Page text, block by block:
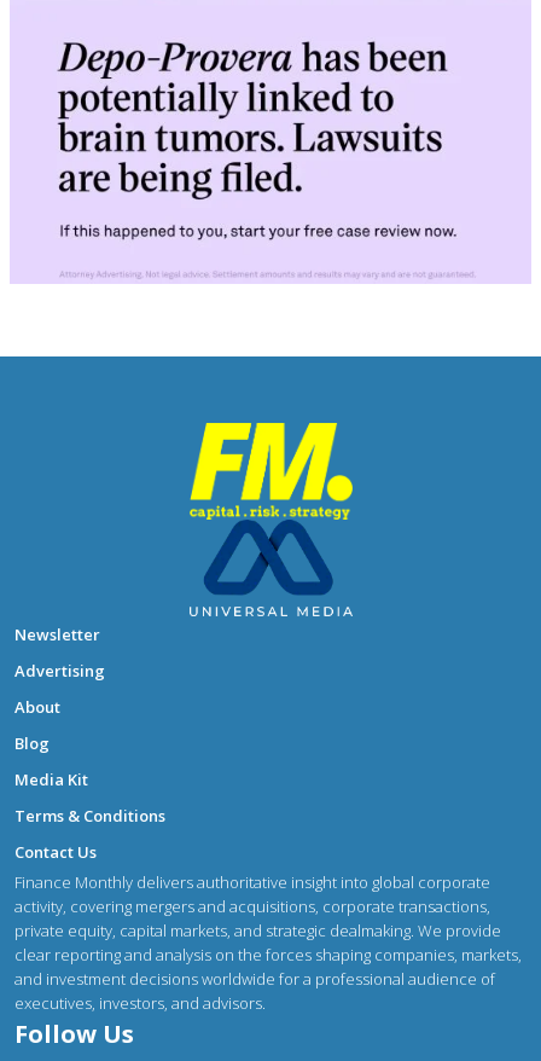
Newsletter
Advertising
About
Blog
Media Kit
Terms & Conditions
Contact Us
Finance Monthly delivers authoritative insight into global corporate
activity, covering mergers and acquisitions, corporate transactions,
private equity, capital markets, and strategic dealmaking. We provide
clear reporting and analysis on the forces shaping companies, markets,
and investment decisions worldwide for a professional audience of
executives, investors, and advisors.
Follow Us